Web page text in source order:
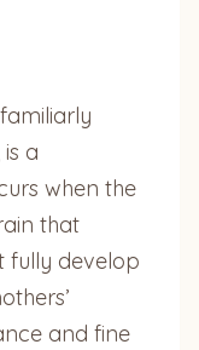
a
when the
that
fully develop
and fine